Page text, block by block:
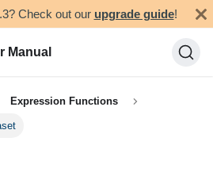
Check out our upgrade guide!
Manual
Expression Functions